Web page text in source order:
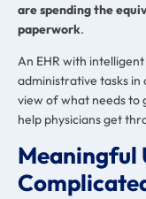
are spending the
paperwork.
An EHR with
administrative tasks in
view of what needs to
help physicians get
Meaningful